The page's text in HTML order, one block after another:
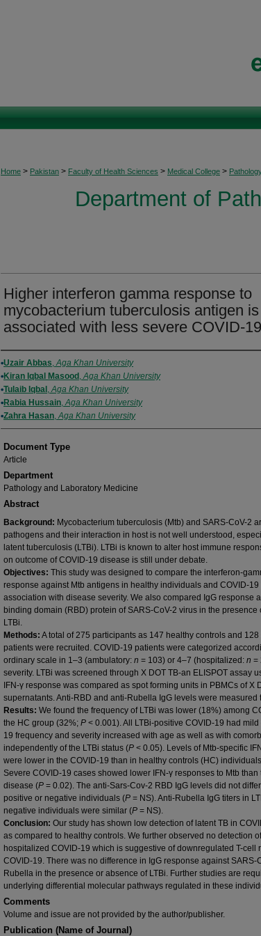
Home > Pakistan > Faculty of Health Sciences > Medical College >
Department of
Higher interferon gamma response to
mycobacterium tuberculosis antigen is
associated with less severe COVID-19
Authors
Uzair Abbas,Aga Khan University
Kiran Iqbal Masood ,Aga Khan University
Tulaib Iqbal ,Aga Khan University
Rabia Hussain,Aga Khan University
Zahra Hasan,Aga Khan University
Document Type
Article
Department
Pathology and Laboratory Medicine
Abstract
Background: Mycobacterium tuberculosis (Mtb) and SARS-CoV-2
pathogens and their interaction in host is not well understood,
latent tuberculosis (LTBi). LTBi is known to alter host immune
on outcome of COVID-19 disease is still under debate.
Objectives: This study was designed to compare the interferon-
response against Mtb antigens in healthy individuals and COVID-
association with disease severity. We also compared IgG response
binding domain (RBD) protein of SARS-CoV-2 virus in the presence
LTBi.
Methods: A total of 275 participants as 147 healthy controls and 128
patients were recruited. COVID-19 patients were categorized
ordinary scale in 1–3 (ambulatory: n = 103) or 4–7 (hospitalized: n =
severity. LTBi was screened through X DOT TB-an ELISPOT assay
IFN-γ response was compared as spot forming units in PBMCs of X
supernatants. Anti-RBD and anti-Rubella IgG levels were measured
Results: We found the frequency of LTBi was lower (18%) among
the HC group (32%; P < 0.001). All LTBi-positive COVID-19 had
19 frequency and severity increased with age as well as with
independently of the LTBi status (P < 0.05). Levels of Mtb-specific
were lower in the COVID-19 than in healthy controls (HC)
Severe COVID-19 cases showed lower IFN-γ responses to Mtb than
disease (P = 0.02). The anti-Sars-Cov-2 RBD IgG levels did not
positive or negative individuals (P = NS). Anti-Rubella IgG titers in
negative individuals were similar (P = NS).
Conclusion: Our study has shown low detection of latent TB in
as compared to healthy controls. We further observed no detection
hospitalized COVID-19 which is suggestive of downregulated T-cell
COVID-19. There was no difference in IgG response against SARS-
Rubella in the presence or absence of LTBi. Further studies are
underlying differential molecular pathways regulated in these
Comments
Volume and issue are not provided by the author/publisher.
Publication (Name of Journal)